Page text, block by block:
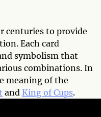
centuries to provide
Each card
symbolism that
combinations. In
meaning of the
and King of Cups.